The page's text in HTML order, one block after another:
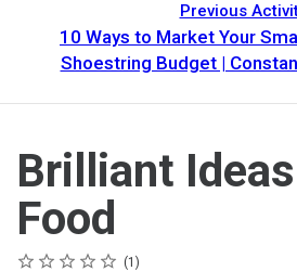
Previous
10 Ways to Market Your
Shoestring Budget |
Brilliant
Food
Rating
1 star
2 stars
3 stars
4 stars
5 stars
Average rating: 5.0 1
1 review